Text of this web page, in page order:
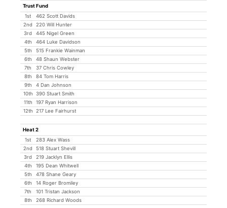
Trust Fund
1st
462 Scott Davids
2nd
220 Will Hunter
3rd
445 Nigel Green
4th
464 Luke Davidson
5th
515 Frankie Wainman
6th
48 Shaun Webster
7th
37 Chris Cowley
8th
84 Tom Harris
9th
4 Dan Johnson
10th
390 Stuart Smith
11th
197 Ryan Harrison
12th
217 Lee Fairhurst
Heat 2
1st
283 Alex Wass
2nd
518 Stuart Shevill
3rd
219 Jacklyn Ellis
4th
195 Dean Whitwell
5th
478 Shane Geary
6th
14 Roger Bromiley
7th
101 Tristan Jackson
8th
268 Richard Woods